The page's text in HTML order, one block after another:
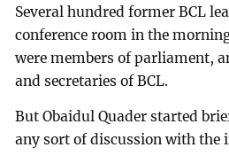
Several hundred former BCL
conference room in the
were members of parliament,
and secretaries of BCL.
But Obaidul Quader started
any sort of discussion with the